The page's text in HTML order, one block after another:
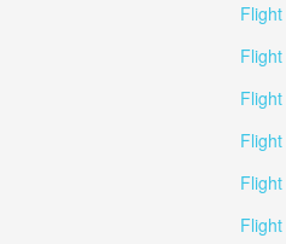
Flight
Flight
Flight
Flight
Flight
Flight